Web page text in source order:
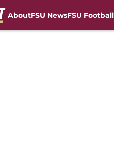
AboutFSU NewsFSU Football